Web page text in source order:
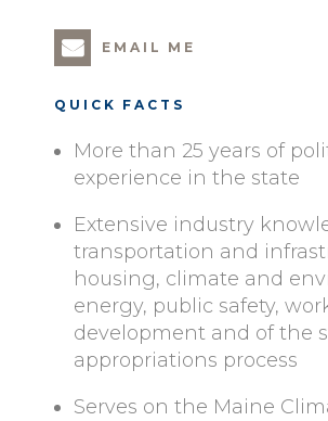
EMAIL ME
QUICK FACTS
More than 25 years of
experience in the state
Extensive industry
transportation and
housing, climate and
energy, public safety,
development and of the
appropriations process
Serves on the Maine